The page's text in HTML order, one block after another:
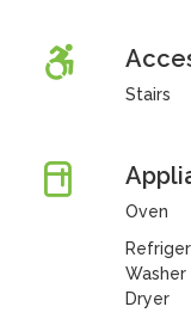
Stairs
Oven
Washer
Dryer